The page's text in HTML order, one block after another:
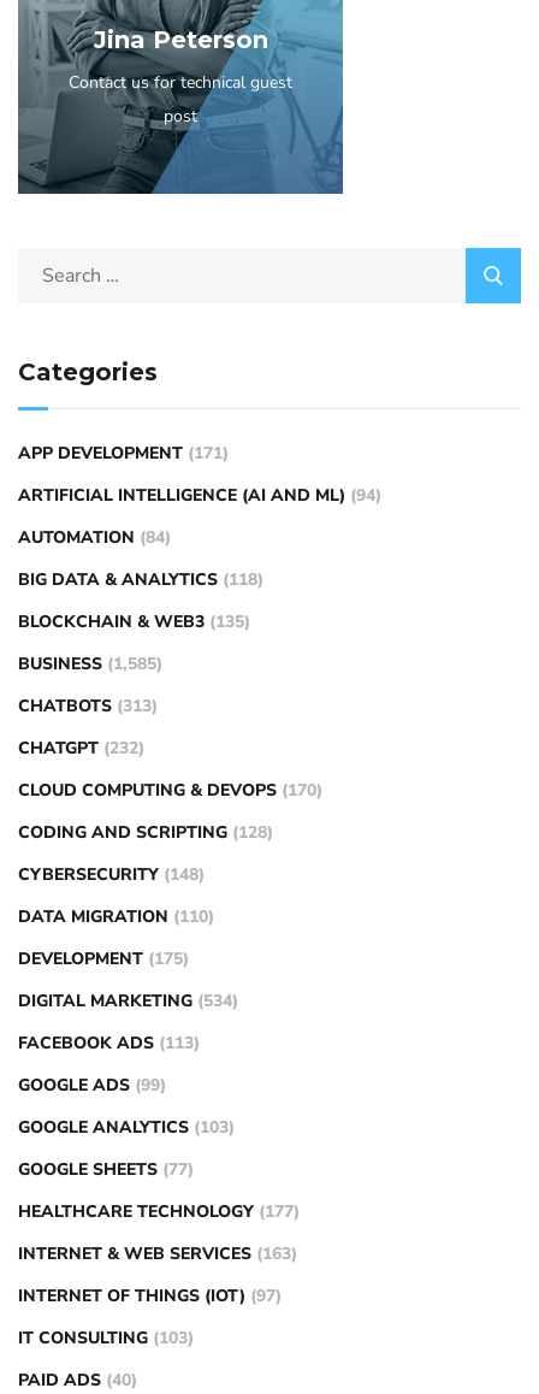
Jina Peterson
Contact us for technical guest
post
Categories
APP DEVELOPMENT (171)
ARTIFICIAL INTELLIGENCE (AI AND ML) (94)
AUTOMATION (84)
BIG DATA & ANALYTICS (118)
BLOCKCHAIN & WEB3 (135)
BUSINESS (1,585)
CHATBOTS (313)
CHATGPT (232)
CLOUD COMPUTING & DEVOPS (170)
CODING AND SCRIPTING (128)
CYBERSECURITY (148)
DATA MIGRATION (110)
DEVELOPMENT (175)
DIGITAL MARKETING (534)
FACEBOOK ADS (113)
GOOGLE ADS (99)
GOOGLE ANALYTICS (103)
GOOGLE SHEETS (77)
HEALTHCARE TECHNOLOGY (177)
INTERNET & WEB SERVICES (163)
INTERNET OF THINGS (IOT) (97)
IT CONSULTING (103)
PAID ADS (40)